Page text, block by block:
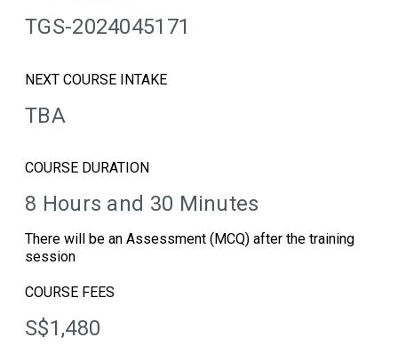
TGS-2024045171
NEXT COURSE INTAKE
TBA
COURSE DURATION
8 Hours and 30 Minutes
There will be an Assessment (MCQ) after the training
session
COURSE FEES
S$1,480